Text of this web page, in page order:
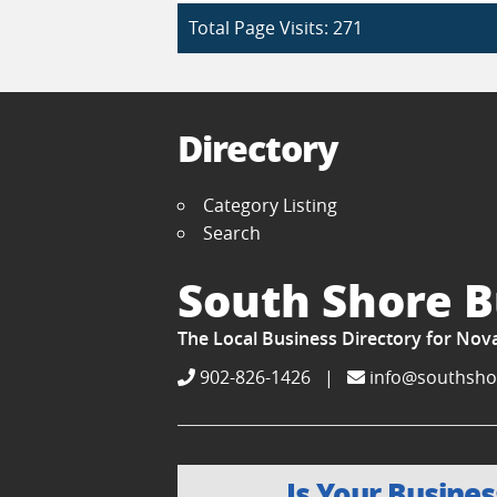
Total Page Visits: 271
Directory
Category Listing
Search
South Shore
The Local Business Directory for
902-826-1426 |